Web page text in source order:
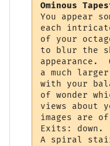
Ominous
You appear
each
of your
to blur the
appearance.
a much
with your
of wonder
views about
images are
Exits: down.
A spiral